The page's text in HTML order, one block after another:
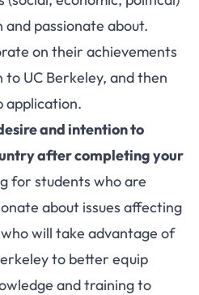
passionate about.
on their achievements
UC Berkeley, and then
application.
and intention to
after completing your
for students who are
about issues affecting
will take advantage of
to better equip
and training to